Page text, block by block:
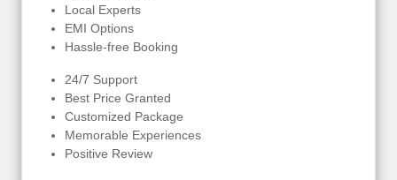
Local Experts
EMI Options
Hassle-free Booking
24/7 Support
Best Price Granted
Customized Package
Memorable Experiences
Positive Review